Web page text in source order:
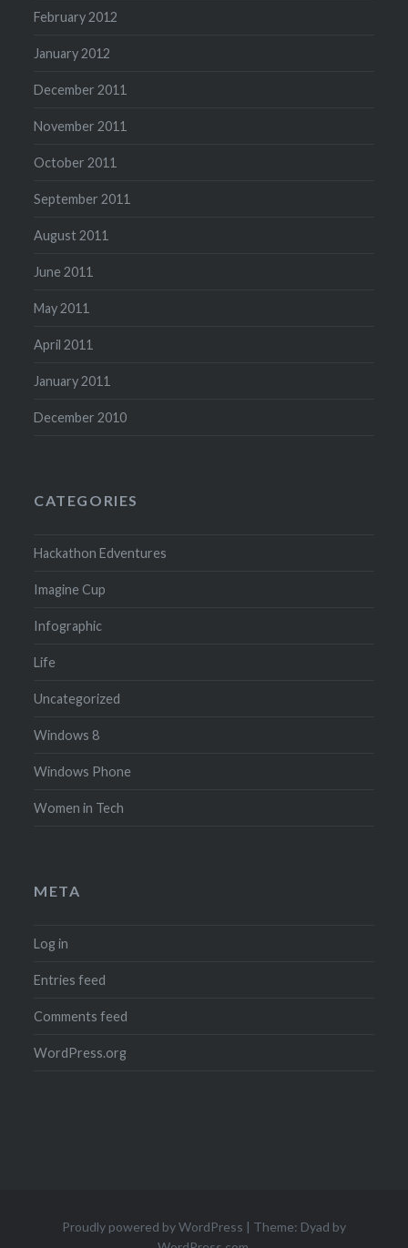
February 2012
January 2012
December 2011
November 2011
October 2011
September 2011
August 2011
June 2011
May 2011
April 2011
January 2011
December 2010
CATEGORIES
Hackathon Edventures
Imagine Cup
Infographic
Life
Uncategorized
Windows 8
Windows Phone
Women in Tech
META
Log in
Entries feed
Comments feed
WordPress.org
Proudly powered by WordPress | Theme: Dyad by